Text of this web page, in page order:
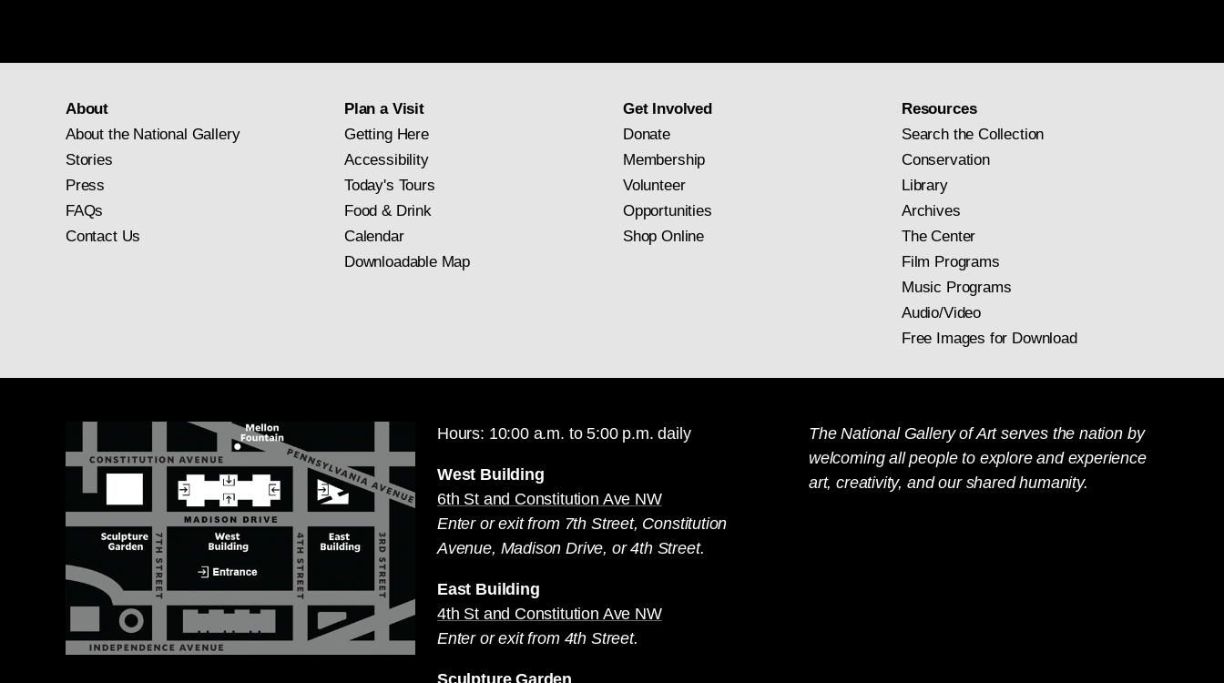
About
About the National Gallery
Stories
Press
FAQs
Contact Us
Plan a Visit
Getting Here
Accessibility
Today's Tours
Food & Drink
Calendar
Downloadable Map
Get Involved
Donate
Membership
Volunteer
Opportunities
Shop Online
Resources
Search the Collection
Conservation
Library
Archives
The Center
Film Programs
Music Programs
Audio/Video
Free Images for Download
Hours: 10:00 a.m. to 5:00 p.m. daily
West Building
6th St and Constitution Ave NW
Enter or exit from 7th Street, Constitution
Avenue, Madison Drive, or 4th Street.
East Building
4th St and Constitution Ave NW
Enter or exit from 4th Street.
Sculpture Garden
The National Gallery of Art serves the nation by
welcoming all people to explore and experience
art, creativity, and our shared humanity.